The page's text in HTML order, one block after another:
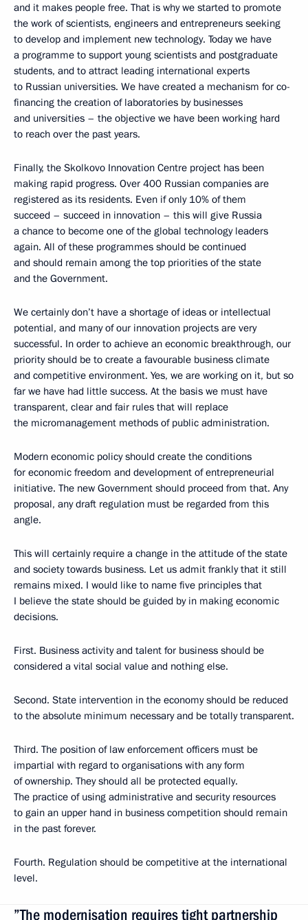
and it makes people free. That is why we started to promote
the work of scientists, engineers and entrepreneurs seeking
to develop and implement new technology. Today we have
a programme to support young scientists and postgraduate
students, and to attract leading international experts
to Russian universities. We have created a mechanism for co-
financing the creation of laboratories by businesses
and universities – the objective we have been working hard
to reach over the past years.
Finally, the Skolkovo Innovation Centre project has been
making rapid progress. Over 400 Russian companies are
registered as its residents. Even if only 10% of them
succeed – succeed in innovation – this will give Russia
a chance to become one of the global technology leaders
again. All of these programmes should be continued
and should remain among the top priorities of the state
and the Government.
We certainly don’t have a shortage of ideas or intellectual
potential, and many of our innovation projects are very
successful. In order to achieve an economic breakthrough, our
priority should be to create a favourable business climate
and competitive environment. Yes, we are working on it, but so
far we have had little success. At the basis we must have
transparent, clear and fair rules that will replace
the micromanagement methods of public administration.
Modern economic policy should create the conditions
for economic freedom and development of entrepreneurial
initiative. The new Government should proceed from that. Any
proposal, any draft regulation must be regarded from this
angle.
This will certainly require a change in the attitude of the state
and society towards business. Let us admit frankly that it still
remains mixed. I would like to name five principles that
I believe the state should be guided by in making economic
decisions.
First. Business activity and talent for business should be
considered a vital social value and nothing else.
Second. State intervention in the economy should be reduced
to the absolute minimum necessary and be totally transparent.
Third. The position of law enforcement officers must be
impartial with regard to organisations with any form
of ownership. They should all be protected equally.
The practice of using administrative and security resources
to gain an upper hand in business competition should remain
in the past forever.
Fourth. Regulation should be competitive at the international
level.
”The modernisation requires tight partnership